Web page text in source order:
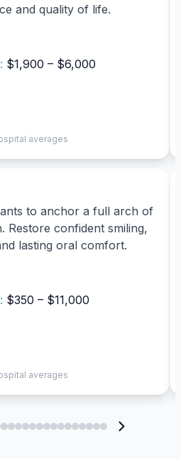
and quality of life.
$1,900 – $6,000
averages
to anchor a full arch of
Restore confident smiling,
lasting oral comfort.
$350 – $11,000
averages